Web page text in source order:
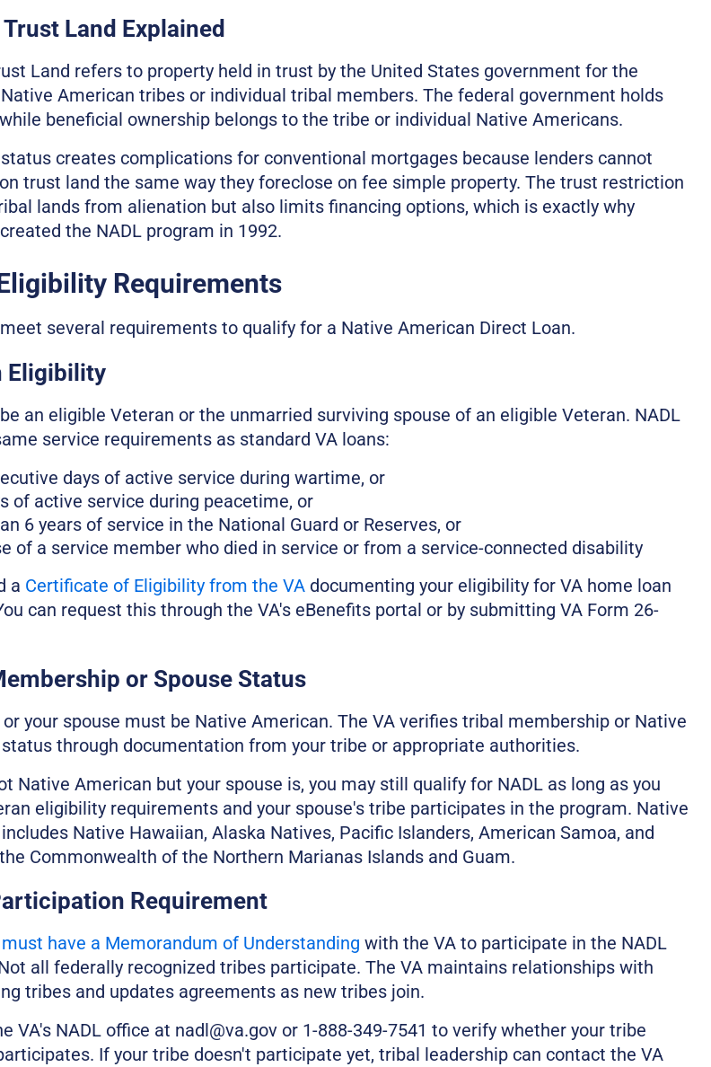
Land Explained
Land refers to property held in trust by the United States government for the
American tribes or individual tribal members. The federal government holds
beneficial ownership belongs to the tribe or individual Native Americans.
creates complications for conventional mortgages because lenders cannot
trust land the same way they foreclose on fee simple property. The trust restriction
lands from alienation but also limits financing options, which is exactly why
the NADL program in 1992.
Requirements
several requirements to qualify for a Native American Direct Loan.
Eligibility
an eligible Veteran or the unmarried surviving spouse of an eligible Veteran. NADL
service requirements as standard VA loans:
days of active service during wartime, or
of active service during peacetime, or
6 years of service in the National Guard or Reserves, or
of a service member who died in service or from a service-connected disability
a Certificate of Eligibility from the VA documenting your eligibility for VA home loan
can request this through the VA's eBenefits portal or by submitting VA Form 26-
or Spouse Status
or your spouse must be Native American. The VA verifies tribal membership or Native
through documentation from your tribe or appropriate authorities.
Native American but your spouse is, you may still qualify for NADL as long as you
eligibility requirements and your spouse's tribe participates in the program. Native
Native Hawaiian, Alaska Natives, Pacific Islanders, American Samoa, and
Commonwealth of the Northern Marianas Islands and Guam.
Requirement
have a Memorandum of Understanding with the VA to participate in the NADL
all federally recognized tribes participate. The VA maintains relationships with
tribes and updates agreements as new tribes join.
VA's NADL office at nadl@va.gov or 1-888-349-7541 to verify whether your tribe
If your tribe doesn't participate yet, tribal leadership can contact the VA